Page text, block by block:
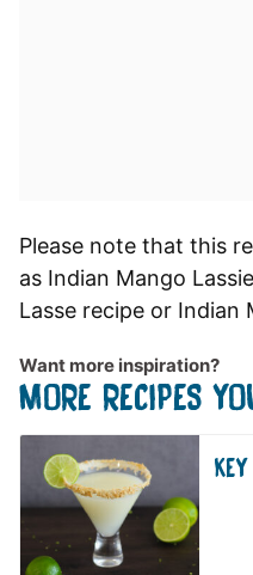
Please note that this
as Indian Mango
Lasse recipe or Indian
Want more inspiration?
MORE RECIPES